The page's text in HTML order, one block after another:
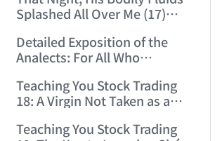
Splashed All Over Me (17)
Detailed Exposition of the
Analects: For All Who
(2006/12/25 15:21:31)
Teaching You Stock Trading
18: A Virgin Not Taken as a
(2006/12/26 15:05:58)
Teaching You Stock Trading